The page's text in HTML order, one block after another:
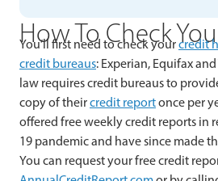
How To Check
You’ll first need to check yourcredit
credit bureaus: Experian, Equifax
law requires credit bureaus to
copy of theircredit reportonce per
offered free weekly credit reports in
19 pandemic and have since made
You can request your free credit